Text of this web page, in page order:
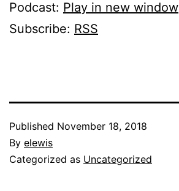
Podcast: Play in new window
Subscribe: RSS
Published November 18, 2018
By elewis
Categorized as Uncategorized